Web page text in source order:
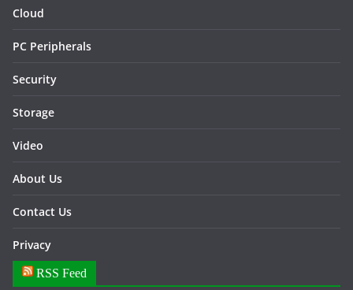
Cloud
PC Peripherals
Security
Storage
Video
About Us
Contact Us
Privacy
RSS Feed